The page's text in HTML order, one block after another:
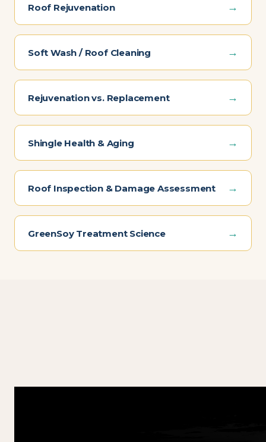
Roof Rejuvenation →
Soft Wash / Roof Cleaning →
Rejuvenation vs. Replacement →
Shingle Health & Aging →
Roof Inspection & Damage Assessment →
GreenSoy Treatment Science →